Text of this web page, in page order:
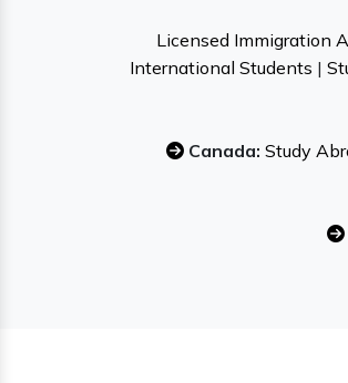
Licensed Immigration
International Students |
Canada: Study